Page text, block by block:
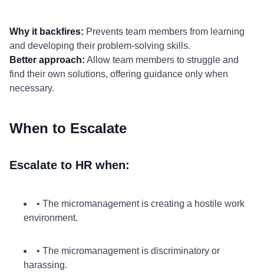
Why it backfires: Prevents team members from learning
and developing their problem-solving skills.
Better approach: Allow team members to struggle and
find their own solutions, offering guidance only when
necessary.
When to Escalate
Escalate to HR when:
• The micromanagement is creating a hostile work
environment.
• The micromanagement is discriminatory or
harassing.